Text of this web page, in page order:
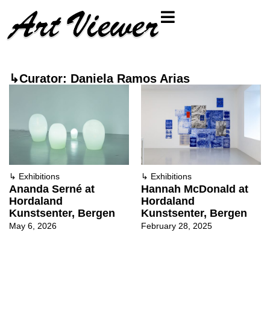
↳Curator: Daniela Ramos Arias
↳ Exhibitions
Ananda Serné at
Hordaland
Kunstsenter, Bergen
May 6, 2026
↳ Exhibitions
Hannah McDonald at
Hordaland
Kunstsenter, Bergen
February 28, 2025